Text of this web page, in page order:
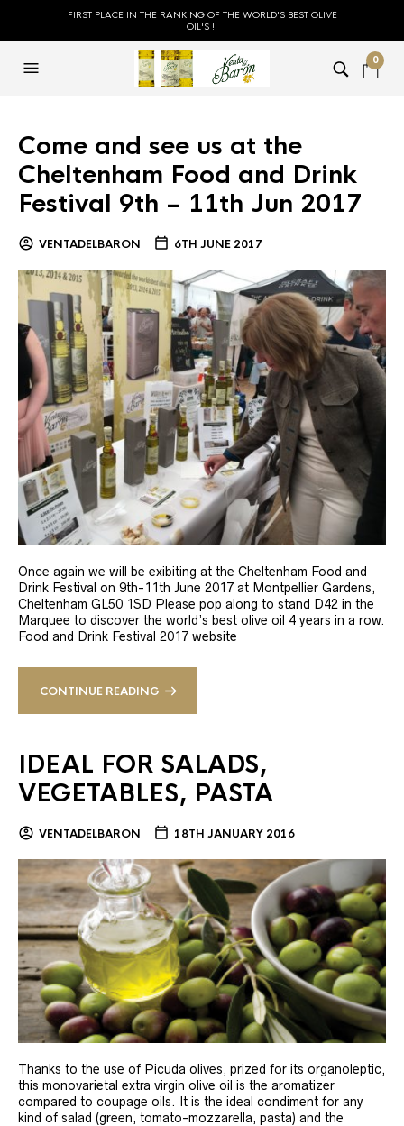
FIRST PLACE IN THE RANKING OF THE WORLD'S BEST OLIVE
OIL'S !!
0
Come and see us at the
Cheltenham Food and Drink
Festival 9th – 11th Jun 2017
VENTADELBARON 6TH JUNE 2017
Once again we will be exibiting at the Cheltenham Food and
Drink Festival on 9th-11th June 2017 at Montpellier Gardens,
Cheltenham GL50 1SD Please pop along to stand D42 in the
Marquee to discover the world’s best olive oil 4 years in a row.
Food and Drink Festival 2017 website
CONTINUE READING
IDEAL FOR SALADS,
VEGETABLES, PASTA
VENTADELBARON 18TH JANUARY 2016
Thanks to the use of Picuda olives, prized for its organoleptic,
this monovarietal extra virgin olive oil is the aromatizer
compared to coupage oils. It is the ideal condiment for any
kind of salad (green, tomato-mozzarella, pasta) and the